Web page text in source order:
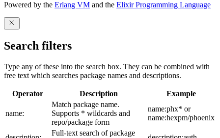
Powered by the Erlang VM and the Elixir Programming Language
Search filters
Type any of these into the search box. They can be combined with
free text which searches package names and descriptions.
Operator Description Example
name:
Match package name.
Supports * wildcards and
repo/package form
name:phx* or
name:hexpm/phoenix
Full-text search of package